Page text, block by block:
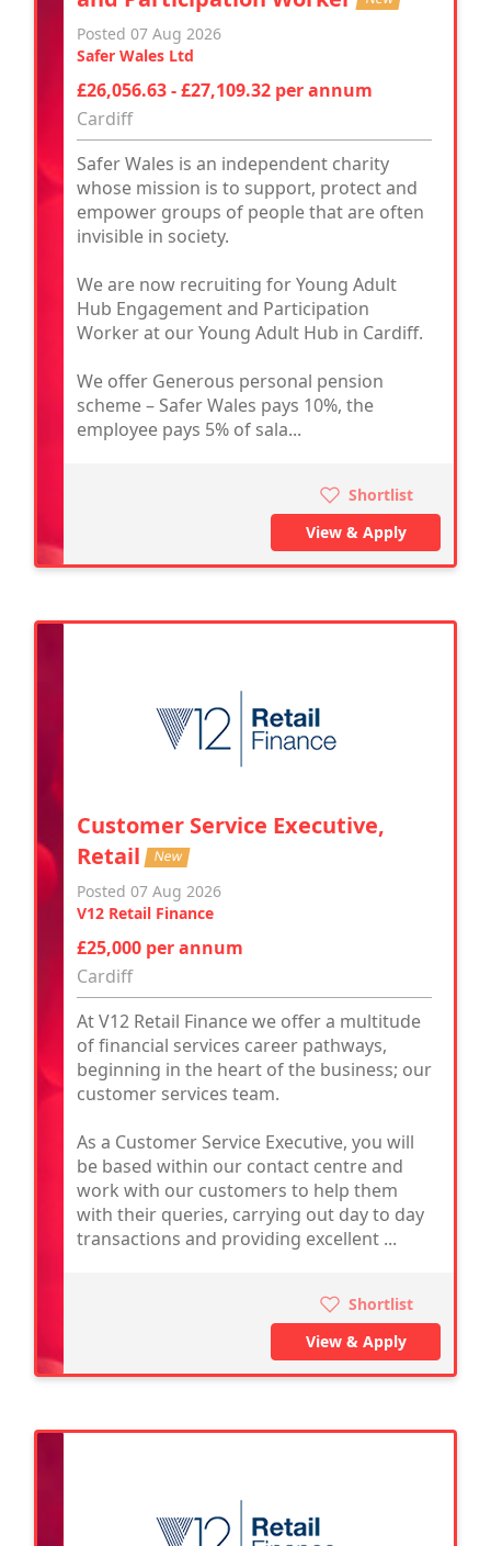
Posted 07 Aug 2026
Safer Wales Ltd
£26,056.63 - £27,109.32 per annum
Cardiff
Safer Wales is an independent charity
whose mission is to support, protect and
empower groups of people that are often
invisible in society.
We are now recruiting for Young Adult
Hub Engagement and Participation
Worker at our Young Adult Hub in Cardiff.
We offer Generous personal pension
scheme – Safer Wales pays 10%, the
employee pays 5% of sala...
Shortlist
View & Apply
Customer Service Executive,
Retail New
Posted 07 Aug 2026
V12 Retail Finance
£25,000 per annum
Cardiff
At V12 Retail Finance we offer a multitude
of financial services career pathways,
beginning in the heart of the business; our
customer services team.
As a Customer Service Executive, you will
be based within our contact centre and
work with our customers to help them
with their queries, carrying out day to day
transactions and providing excellent ...
Shortlist
View & Apply